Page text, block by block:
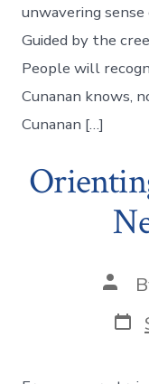
unwavering
Guided by the
People will
Cunanan knows,
Cunanan […]
Post